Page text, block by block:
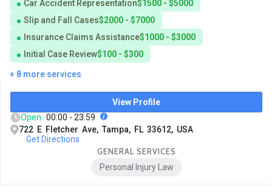
Car Accident Representation$1500 - $5000
Slip and Fall Cases$2000 - $7000
Insurance Claims Assistance$1000 - $3000
Initial Case Review$100 - $300
+ 8 more services
View Profile
Open 00:00 - 23:59
722 E Fletcher Ave, Tampa, FL 33612, USA
Get Directions
GENERAL SERVICES
Personal Injury Law